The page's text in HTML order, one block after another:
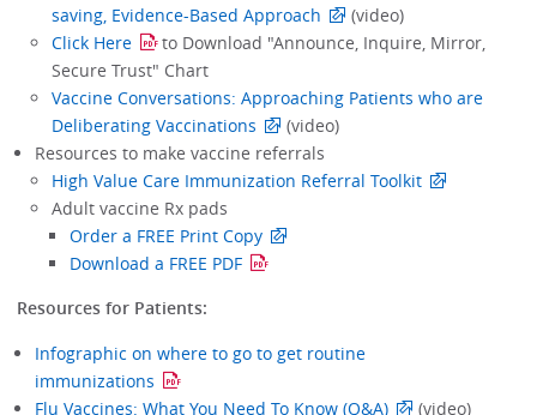
saving, Evidence-Based Approach
(video)
Click Here
to Download "Announce, Inquire, Mirror,
Secure Trust" Chart
Vaccine Conversations: Approaching Patients who are
Deliberating Vaccinations
(video)
Resources to make vaccine referrals
High Value Care Immunization Referral Toolkit
Adult vaccine Rx pads
Order a FREE Print Copy
Download a FREE PDF
Resources for Patients:
Infographic on where to go to get routine
immunizations
Flu Vaccines: What You Need To Know (Q&A)
(video)